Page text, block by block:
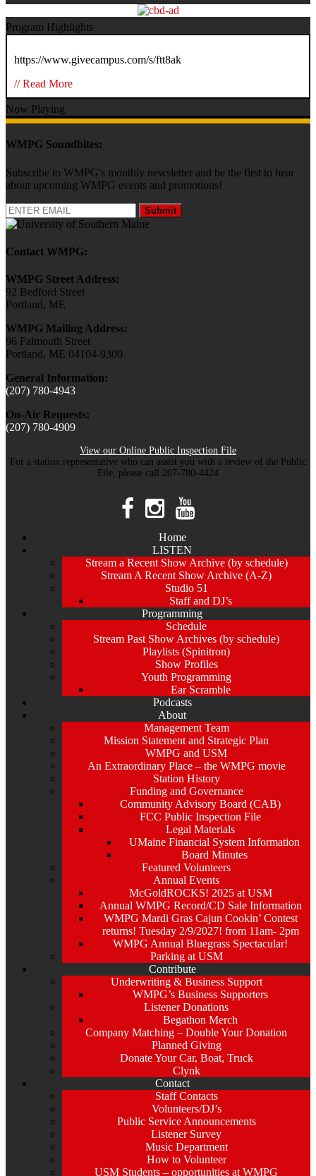
Program Highlights
https://www.givecampus.com/s/ftt8ak
// Read More
Now Playing
WMPG Soundbites:
Subscribe to WMPG's monthly newsletter and be the first to hear
about upcoming WMPG events and promotions!
Submit
Contact WMPG:
WMPG Street Address:
92 Bedford Street
Portland, ME
WMPG Mailing Address:
96 Falmouth Street
Portland, ME 04104-9300
General Information:
(207) 780-4943
On-Air Requests:
(207) 780-4909
View our Online Public Inspection File
For a station representative who can assist you with a review of the Public
File, please call 207-780-4424
Home
LISTEN
Stream a Recent Show Archive (by schedule)
Stream A Recent Show Archive (A-Z)
Studio 51
Staff and DJ’s
Programming
Schedule
Stream Past Show Archives (by schedule)
Playlists (Spinitron)
Show Profiles
Youth Programming
Ear Scramble
Podcasts
About
Management Team
Mission Statement and Strategic Plan
WMPG and USM
An Extraordinary Place – the WMPG movie
Station History
Funding and Governance
Community Advisory Board (CAB)
FCC Public Inspection File
Legal Materials
UMaine Financial System Information
Board Minutes
Featured Volunteers
Annual Events
McGoldROCKS! 2025 at USM
Annual WMPG Record/CD Sale Information
WMPG Mardi Gras Cajun Cookin’ Contest
returns! Tuesday 2/9/2027! from 11am- 2pm
WMPG Annual Bluegrass Spectacular!
Parking at USM
Contribute
Underwriting & Business Support
WMPG’s Business Supporters
Listener Donations
Begathon Merch
Company Matching – Double Your Donation
Planned Giving
Donate Your Car, Boat, Truck
Clynk
Contact
Staff Contacts
Volunteers/DJ’s
Public Service Announcements
Listener Survey
Music Department
How to Volunteer
USM Students – opportunities at WMPG